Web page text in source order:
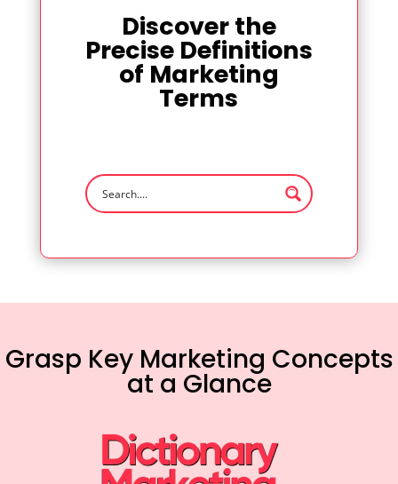
Discover the
Precise Definitions
of Marketing
Terms
Grasp Key Marketing Concepts
at a Glance